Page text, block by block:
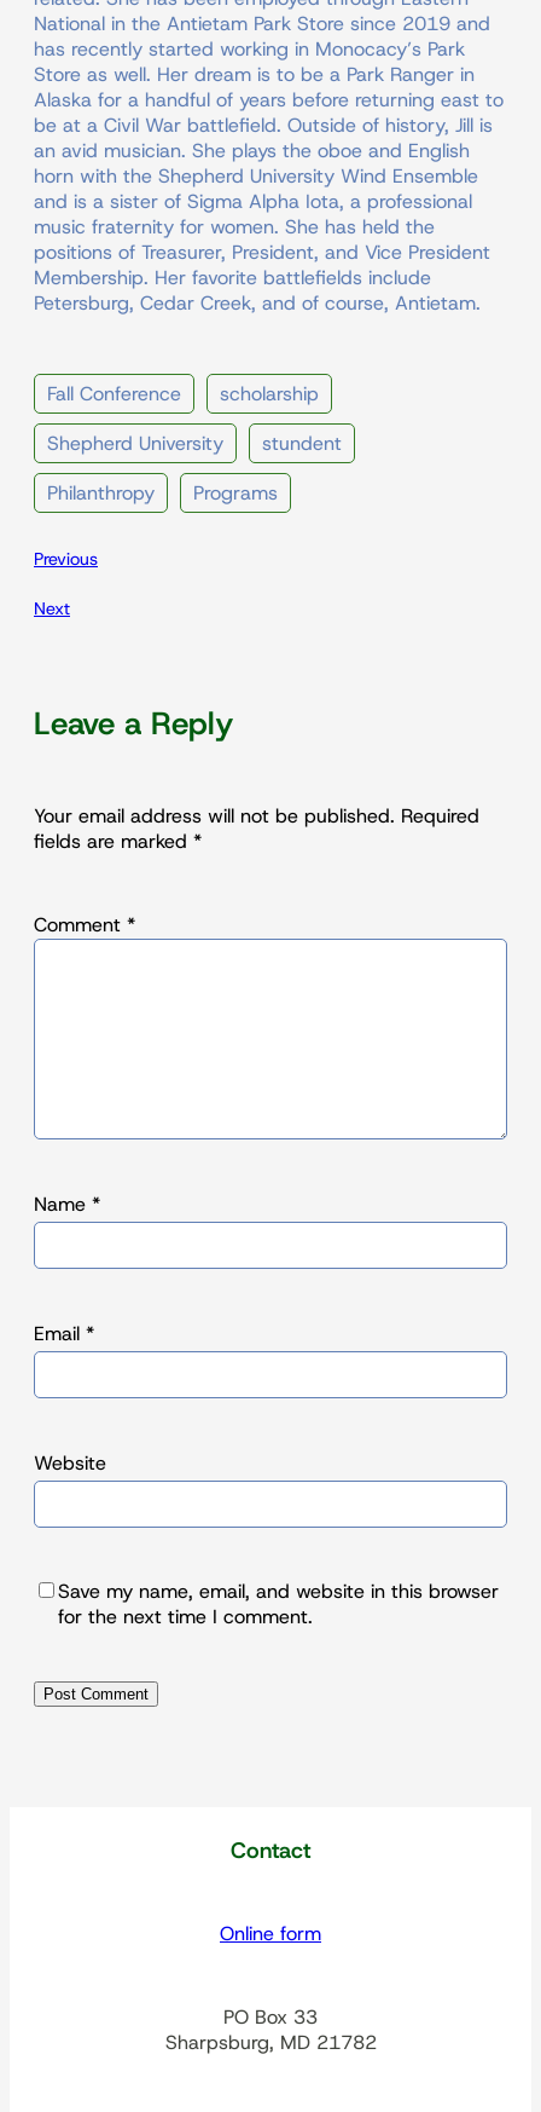
National in the Antietam Park Store since 2019 and
has recently started working in Monocacy’s Park
Store as well. Her dream is to be a Park Ranger in
Alaska for a handful of years before returning east to
be at a Civil War battlefield. Outside of history, Jill is
an avid musician. She plays the oboe and English
horn with the Shepherd University Wind Ensemble
and is a sister of Sigma Alpha Iota, a professional
music fraternity for women. She has held the
positions of Treasurer, President, and Vice President
Membership. Her favorite battlefields include
Petersburg, Cedar Creek, and of course, Antietam.
Fall Conference
scholarship
Shepherd University
stundent
Philanthropy
Programs
Previous
Next
Leave a Reply
Your email address will not be published. Required
fields are marked *
Comment *
Name *
Email *
Website
Save my name, email, and website in this browser
for the next time I comment.
Contact
Online form
PO Box 33
Sharpsburg, MD 21782